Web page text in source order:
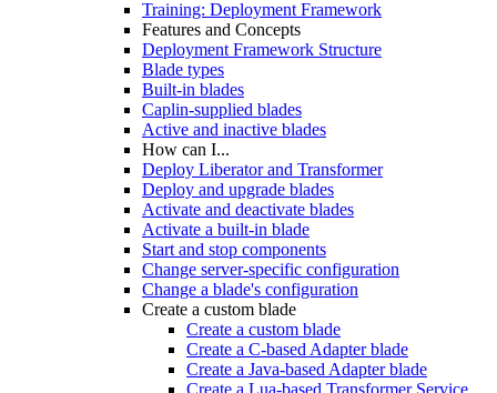
Training: Deployment Framework
Features and Concepts
Deployment Framework Structure
Blade types
Built-in blades
Caplin-supplied blades
Active and inactive blades
How can I...
Deploy Liberator and Transformer
Deploy and upgrade blades
Activate and deactivate blades
Activate a built-in blade
Start and stop components
Change server-specific configuration
Change a blade's configuration
Create a custom blade
Create a custom blade
Create a C-based Adapter blade
Create a Java-based Adapter blade
Create a Lua-based Transformer Service